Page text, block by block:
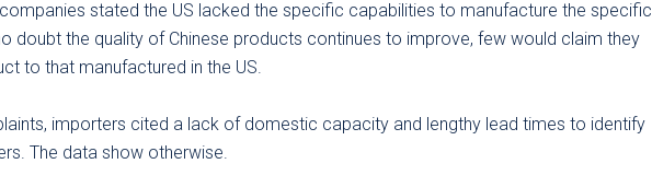
stated the US lacked the specific capabilities to manufacture the specific
doubt the quality of Chinese products continues to improve, few would claim they
to that manufactured in the US.
importers cited a lack of domestic capacity and lengthy lead times to identify
The data show otherwise.